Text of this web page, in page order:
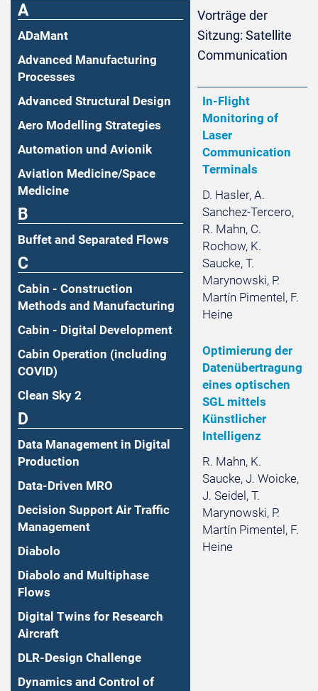
A
ADaMant
Advanced Manufacturing
Processes
Advanced Structural Design
Aero Modelling Strategies
Automation und Avionik
Aviation Medicine/Space
Medicine
B
Buffet and Separated Flows
C
Cabin - Construction
Methods and Manufacturing
Cabin - Digital Development
Cabin Operation (including
COVID)
Clean Sky 2
D
Data Management in Digital
Production
Data-Driven MRO
Decision Support Air Traffic
Management
Diabolo
Diabolo and Multiphase
Flows
Digital Twins for Research
Aircraft
DLR-Design Challenge
Dynamics and Control of
Vorträge der
Sitzung: Satellite
Communication
In-Flight
Monitoring of
Laser
Communication
Terminals
D. Hasler, A.
Sanchez-Tercero,
R. Mahn, C.
Rochow, K.
Saucke, T.
Marynowski, P.
Martín Pimentel, F.
Heine
Optimierung der
Datenübertragung
eines optischen
SGL mittels
Künstlicher
Intelligenz
R. Mahn, K.
Saucke, J. Woicke,
J. Seidel, T.
Marynowski, P.
Martín Pimentel, F.
Heine